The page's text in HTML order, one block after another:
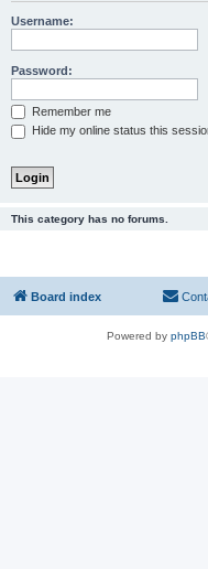
Username:
Password:
Remember me
Hide my online status this
This category has no forums.
Board index
Powered by phpBB